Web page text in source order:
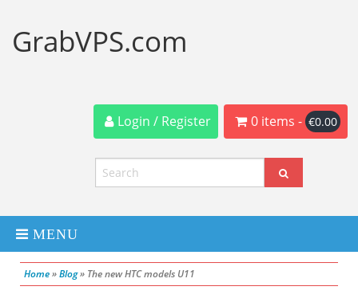
GrabVPS.com
Login / Register 0 items - €0.00
MENU
Home»Blog» The new HTC models U11